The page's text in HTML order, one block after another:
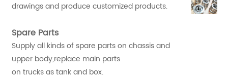
drawings and produce customized products.
Spare Parts
Supply all kinds of spare parts on chassis and
upper body,replace main parts
on trucks as tank and box.